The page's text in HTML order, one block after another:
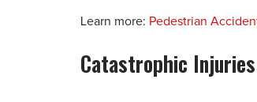
Learn more: Pedestrian
Catastrophic